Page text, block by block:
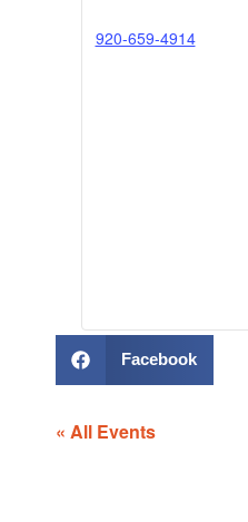
920-659-4914
Facebook
« All Events